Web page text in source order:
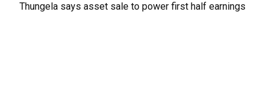
Thungela says asset sale to power first half earnings